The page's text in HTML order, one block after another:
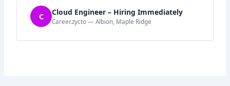
C Cloud Engineer – Hiring Immediately
Career.zycto — Albion, Maple Ridge